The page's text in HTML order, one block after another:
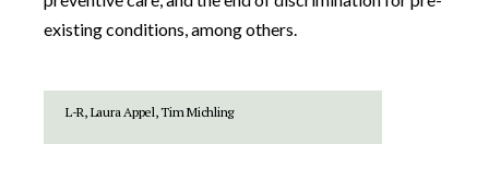
existing conditions, among others.
L-R, Laura Appel, Tim Michling